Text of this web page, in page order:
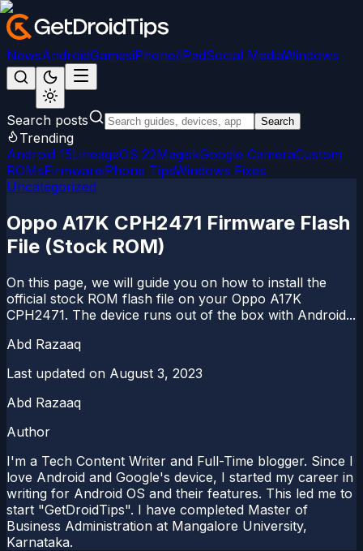
NewsAndroidGamesiPhone/iPadSocial MediaWindows
Search posts Search
Trending
Android 15LineageOS 22MagiskGoogle CameraCustom
ROMsFirmwareiPhone TipsWindows Fixes
Uncategorized
Oppo A17K CPH2471 Firmware Flash
File (Stock ROM)
On this page, we will guide you on how to install the
official stock ROM flash file on your Oppo A17K
CPH2471. The device runs out of the box with Android...
Abd Razaaq
Last updated on August 3, 2023
Abd Razaaq
Author
I'm a Tech Content Writer and Full-Time blogger. Since I
love Android and Google's device, I started my career in
writing for Android OS and their features. This led me to
start "GetDroidTips". I have completed Master of
Business Administration at Mangalore University,
Karnataka.